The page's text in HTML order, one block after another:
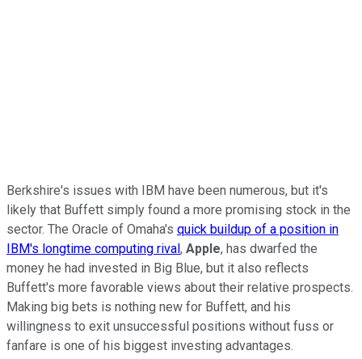
Berkshire's issues with IBM have been numerous, but it's
likely that Buffett simply found a more promising stock in the
sector. The Oracle of Omaha's quick buildup of a position in
IBM's longtime computing rival , Apple, has dwarfed the
money he had invested in Big Blue, but it also reflects
Buffett's more favorable views about their relative prospects.
Making big bets is nothing new for Buffett, and his
willingness to exit unsuccessful positions without fuss or
fanfare is one of his biggest investing advantages.